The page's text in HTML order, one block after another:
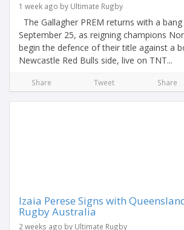
1 week ago by Ultimate Rugby
The Gallagher PREM returns with a
September 25, as reigning champions
begin the defence of their title against a
Newcastle Red Bulls side, live on TNT...
Share Tweet Share
Izaia Perese Signs with
Rugby Australia
2 weeks ago by Ultimate Rugby